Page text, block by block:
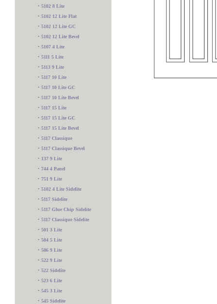
• 5102 8 Lite
• 5102 12 Lite Flat
• 5102 12 Lite GC
• 5102 12 Lite Bevel
• 5107 4 Lite
• 5111 5 Lite
• 5113 9 Lite
• 5117 10 Lite
• 5117 10 Lite GC
• 5117 10 Lite Bevel
• 5117 15 Lite
• 5117 15 Lite GC
• 5117 15 Lite Bevel
• 5117 Classique
• 5117 Classique Bevel
• 137 9 Lite
• 744 4 Panel
• 751 9 Lite
• 5102 4 Lite Sidelite
• 5117 Sidelite
• 5117 Glue Chip Sidelite
• 5117 Classique Sidelite
• 501 3 Lite
• 504 5 Lite
• 506 9 Lite
• 522 9 Lite
• 522 Sidelite
• 523 6 Lite
• 545 3 Lite
• 545 Sidelite